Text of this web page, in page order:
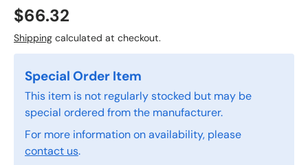
$66.32
Shipping calculated at checkout.
Special Order Item
This item is not regularly stocked but may be
special ordered from the manufacturer.
For more information on availability, please
contact us.